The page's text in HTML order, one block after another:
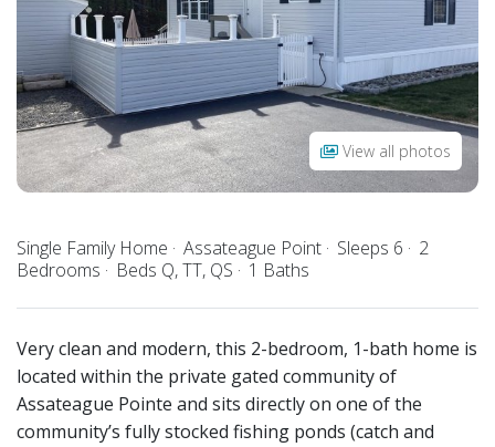
View all photos
Single Family Home Assateague Point Sleeps 6
2
Bedrooms
Beds Q, TT, QS 1 Baths
Very clean and modern, this 2-bedroom, 1-bath home is
located within the private gated community of
Assateague Pointe and sits directly on one of the
community’s fully stocked fishing ponds (catch and